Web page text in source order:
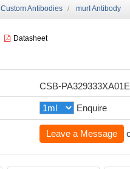
Custom Antibodies murI Antibody
Datasheet
CSB-
Enquire
Leave a Message